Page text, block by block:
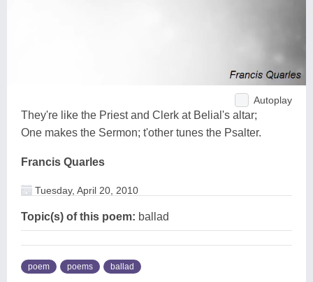
Autoplay
They're like the Priest and Clerk at Belial's altar;
One makes the Sermon; t'other tunes the Psalter.
Francis Quarles
Tuesday, April 20, 2010
Topic(s) of this poem: ballad
poem poems ballad